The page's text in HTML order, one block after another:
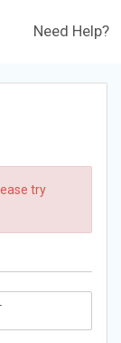
Need Help?
try